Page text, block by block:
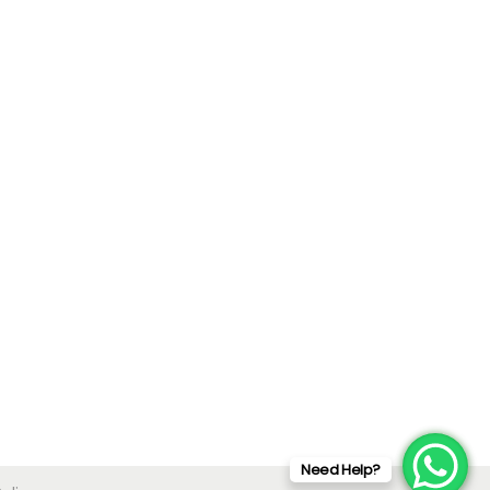
Need Help?